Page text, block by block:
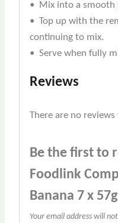
• Mix into a smooth
• Top up with the
continuing to mix.
• Serve when fully
Reviews
There are no reviews
Be the first to
Foodlink
Banana 7 x
Your email address will